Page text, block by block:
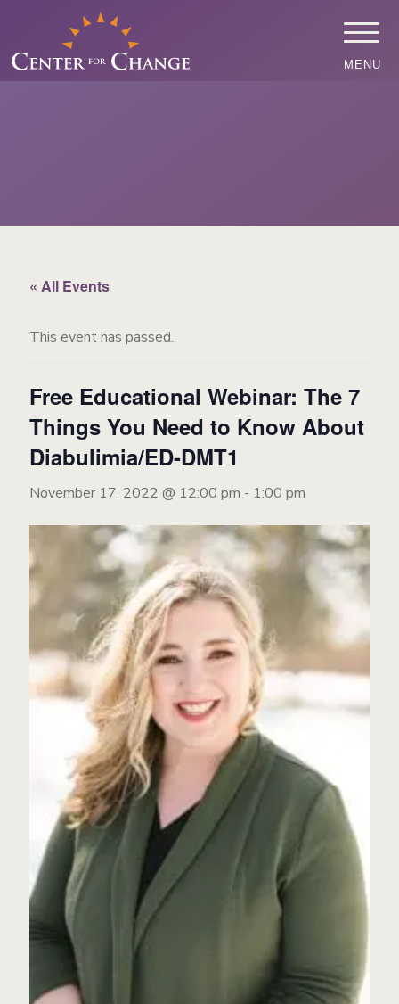
MENU
« All Events
This event has passed.
Free Educational Webinar: The 7
Things You Need to Know About
Diabulimia/ED-DMT1
November 17, 2022 @ 12:00 pm - 1:00 pm